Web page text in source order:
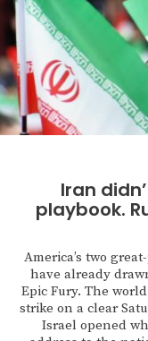
Iran
playbook.
America’s two
have already
Epic Fury. The
strike on a clear
Israel opened